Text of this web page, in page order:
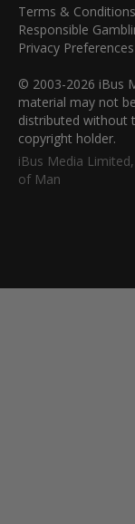
Terms & Conditions
Responsible
Privacy Preferences
© 2003-2026 iBus
material may not
distributed without
copyright holder.
iBus Media
of Man